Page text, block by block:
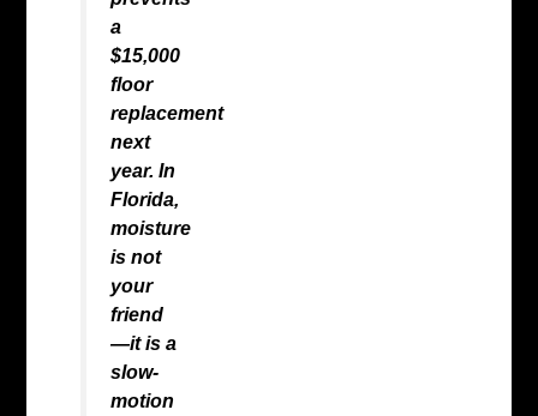
a
$15,000
floor
replacement
next
year. In
Florida,
moisture
is not
your
friend
—it is a
slow-
motion